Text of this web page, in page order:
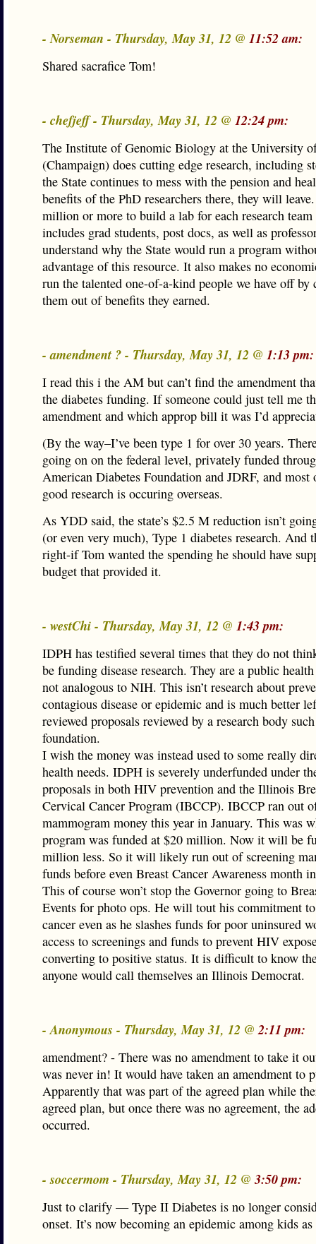
- Norseman - Thursday, May 31, 12 @ 11:52 am:
Shared sacrafice Tom!
- chefjeff - Thursday, May 31, 12 @ 12:24 pm:
The Institute of Genomic Biology at the University
(Champaign) does cutting edge research, including
the State continues to mess with the pension and
benefits of the PhD researchers there, they will
million or more to build a lab for each research
includes grad students, post docs, as well as
understand why the State would run a program
advantage of this resource. It also makes no
run the talented one-of-a-kind people we have off by
them out of benefits they earned.
- amendment ? - Thursday, May 31, 12 @ 1:13 pm:
I read this i the AM but can’t find the amendment
the diabetes funding. If someone could just tell me
amendment and which approp bill it was I’d
(By the way–I’ve been type 1 for over 30 years.
going on on the federal level, privately funded
American Diabetes Foundation and JDRF, and
good research is occuring overseas.
As YDD said, the state’s $2.5 M reduction isn’t
(or even very much), Type 1 diabetes research. And
right-if Tom wanted the spending he should have
budget that provided it.
- westChi - Thursday, May 31, 12 @ 1:43 pm:
IDPH has testified several times that they do not
be funding disease research. They are a public
not analogous to NIH. This isn’t research about
contagious disease or epidemic and is much better
reviewed proposals reviewed by a research body
foundation.
I wish the money was instead used to some really
health needs. IDPH is severely underfunded under
proposals in both HIV prevention and the Illinois
Cervical Cancer Program (IBCCP). IBCCP ran out
mammogram money this year in January. This was
program was funded at $20 million. Now it will be
million less. So it will likely run out of screening
funds before even Breast Cancer Awareness month
This of course won’t stop the Governor going to
Events for photo ops. He will tout his commitment
cancer even as he slashes funds for poor uninsured
access to screenings and funds to prevent HIV
converting to positive status. It is difficult to know
anyone would call themselves an Illinois Democrat.
- Anonymous - Thursday, May 31, 12 @2:11 pm:
amendment? - There was no amendment to take it
was never in! It would have taken an amendment to
Apparently that was part of the agreed plan while
agreed plan, but once there was no agreement, the
occurred.
- soccermom - Thursday, May 31, 12 @3:50 pm:
Just to clarify — Type II Diabetes is no longer
onset. It’s now becoming an epidemic among kids